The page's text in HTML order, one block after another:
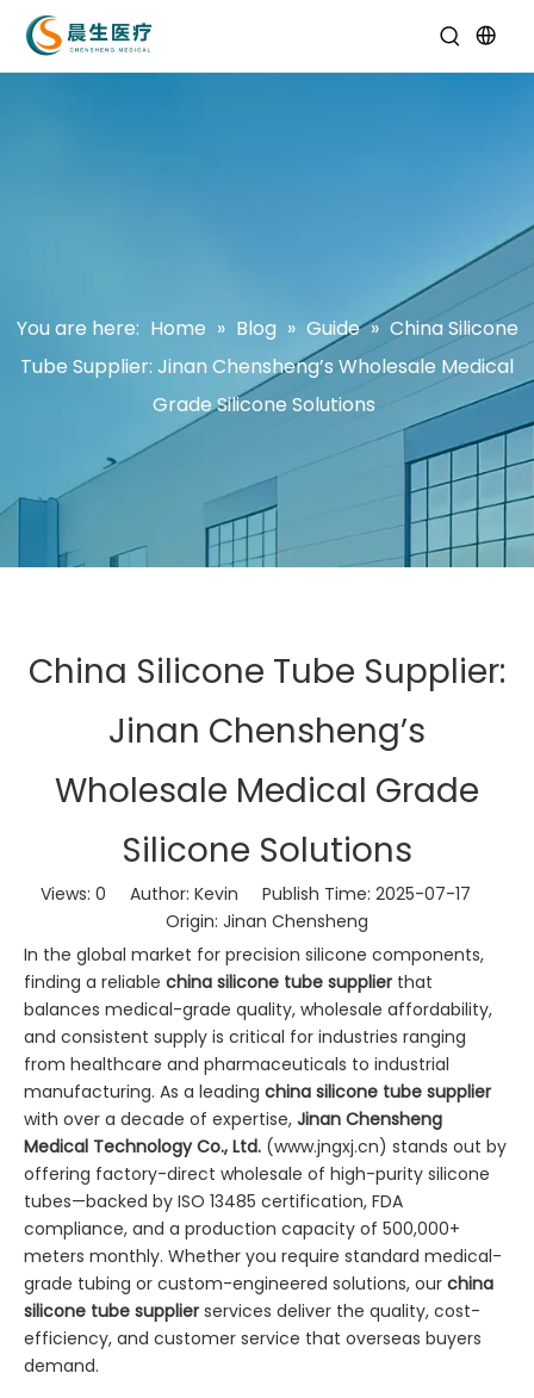
You are here: Home » Blog » Guide » China Silicone
Tube Supplier: Jinan Chensheng’s Wholesale Medical
Grade Silicone Solutions
China Silicone Tube Supplier:
Jinan Chensheng’s
Wholesale Medical Grade
Silicone Solutions
Views: 0 Author: Kevin Publish Time: 2025-07-17
Origin: Jinan Chensheng
In the global market for precision silicone components,
finding a reliable china silicone tube supplier that
balances medical-grade quality, wholesale affordability,
and consistent supply is critical for industries ranging
from healthcare and pharmaceuticals to industrial
manufacturing. As a leading china silicone tube supplier
with over a decade of expertise, Jinan Chensheng
Medical Technology Co., Ltd. (www.jngxj.cn) stands out by
offering factory-direct wholesale of high-purity silicone
tubes—backed by ISO 13485 certification, FDA
compliance, and a production capacity of 500,000+
meters monthly. Whether you require standard medical-
grade tubing or custom-engineered solutions, our china
silicone tube supplier services deliver the quality, cost-
efficiency, and customer service that overseas buyers
demand.